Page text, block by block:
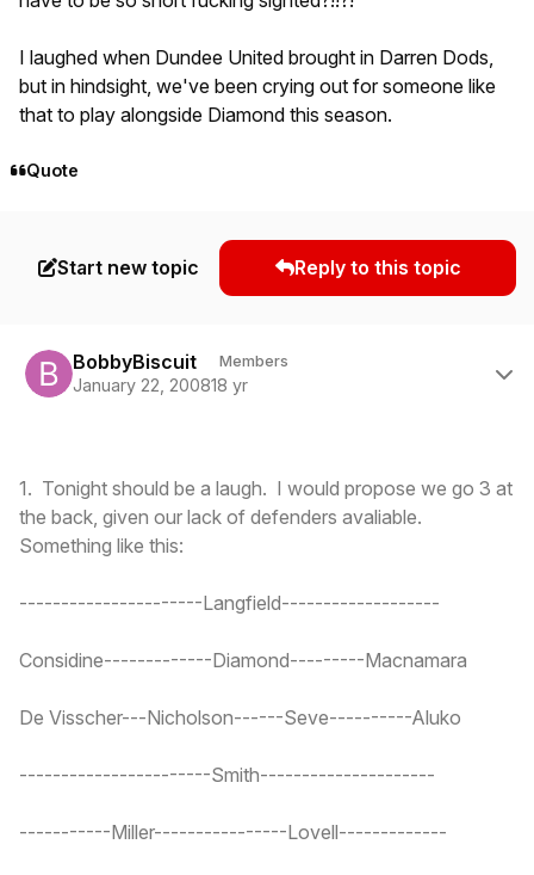
I laughed when Dundee United brought in Darren Dods,
but in hindsight, we've been crying out for someone like
that to play alongside Diamond this season.
Quote
Start new topic Reply to this topic
BobbyBiscuit Members
January 22, 200818 yr
1. Tonight should be a laugh. I would propose we go 3 at
the back, given our lack of defenders avaliable.
Something like this:
----------------------Langfield-------------------
Considine-------------Diamond---------Macnamara
De Visscher---Nicholson------Seve----------Aluko
-----------------------Smith---------------------
-----------Miller----------------Lovell-------------